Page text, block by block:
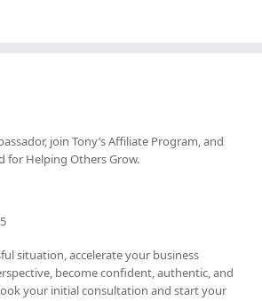
join Tony’sAffiliate Program, and
for Helping Others Grow.
situation, accelerate your business
become confident, authentic, and
your initial consultation and start your